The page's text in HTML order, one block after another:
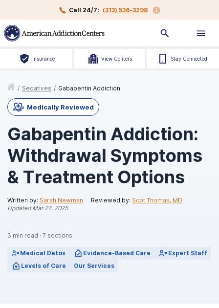
Call 24/7: (313) 536-3298
Insurance View Centers Stay Connected
/ Sedatives / Gabapentin Addiction
Medically Reviewed
Gabapentin Addiction:
Withdrawal Symptoms
& Treatment Options
Written by: Sarah Newman Reviewed by: Scot Thomas, MD
UpdatedMar 27, 2025
3 min read · 7 sections
Medical Detox Evidence-Based Care
Expert Staff
Levels of Care
Our Services